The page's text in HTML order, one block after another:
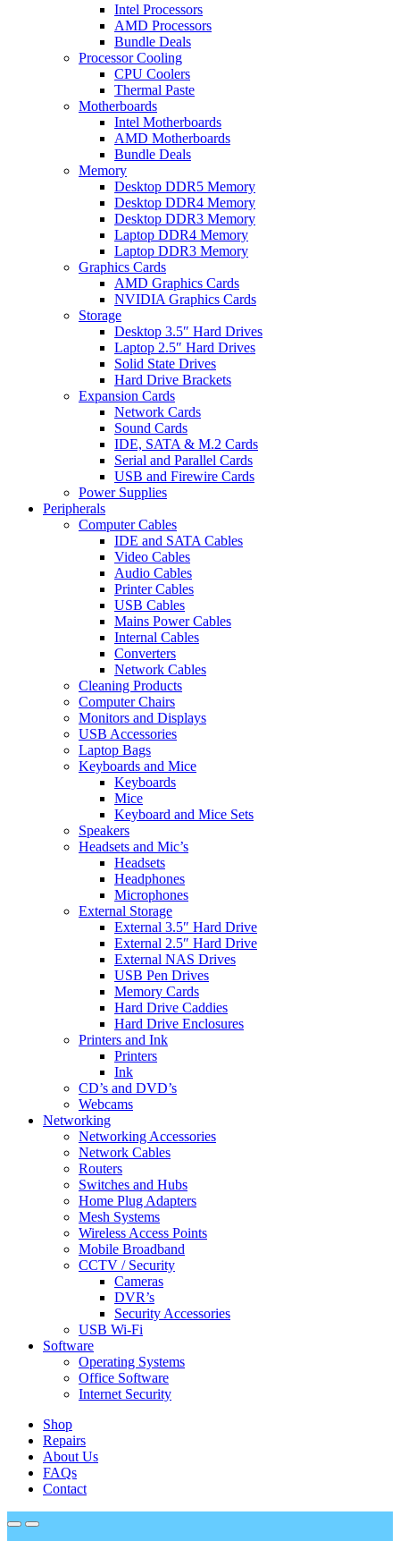
Intel Processors
AMD Processors
Bundle Deals
Processor Cooling
CPU Coolers
Thermal Paste
Motherboards
Intel Motherboards
AMD Motherboards
Bundle Deals
Memory
Desktop DDR5 Memory
Desktop DDR4 Memory
Desktop DDR3 Memory
Laptop DDR4 Memory
Laptop DDR3 Memory
Graphics Cards
AMD Graphics Cards
NVIDIA Graphics Cards
Storage
Desktop 3.5″ Hard Drives
Laptop 2.5″ Hard Drives
Solid State Drives
Hard Drive Brackets
Expansion Cards
Network Cards
Sound Cards
IDE, SATA & M.2 Cards
Serial and Parallel Cards
USB and Firewire Cards
Power Supplies
Peripherals
Computer Cables
IDE and SATA Cables
Video Cables
Audio Cables
Printer Cables
USB Cables
Mains Power Cables
Internal Cables
Converters
Network Cables
Cleaning Products
Computer Chairs
Monitors and Displays
USB Accessories
Laptop Bags
Keyboards and Mice
Keyboards
Mice
Keyboard and Mice Sets
Speakers
Headsets and Mic’s
Headsets
Headphones
Microphones
External Storage
External 3.5″ Hard Drive
External 2.5″ Hard Drive
External NAS Drives
USB Pen Drives
Memory Cards
Hard Drive Caddies
Hard Drive Enclosures
Printers and Ink
Printers
Ink
CD’s and DVD’s
Webcams
Networking
Networking Accessories
Network Cables
Routers
Switches and Hubs
Home Plug Adapters
Mesh Systems
Wireless Access Points
Mobile Broadband
CCTV / Security
Cameras
DVR’s
Security Accessories
USB Wi-Fi
Software
Operating Systems
Office Software
Internet Security
Shop
Repairs
About Us
FAQs
Contact